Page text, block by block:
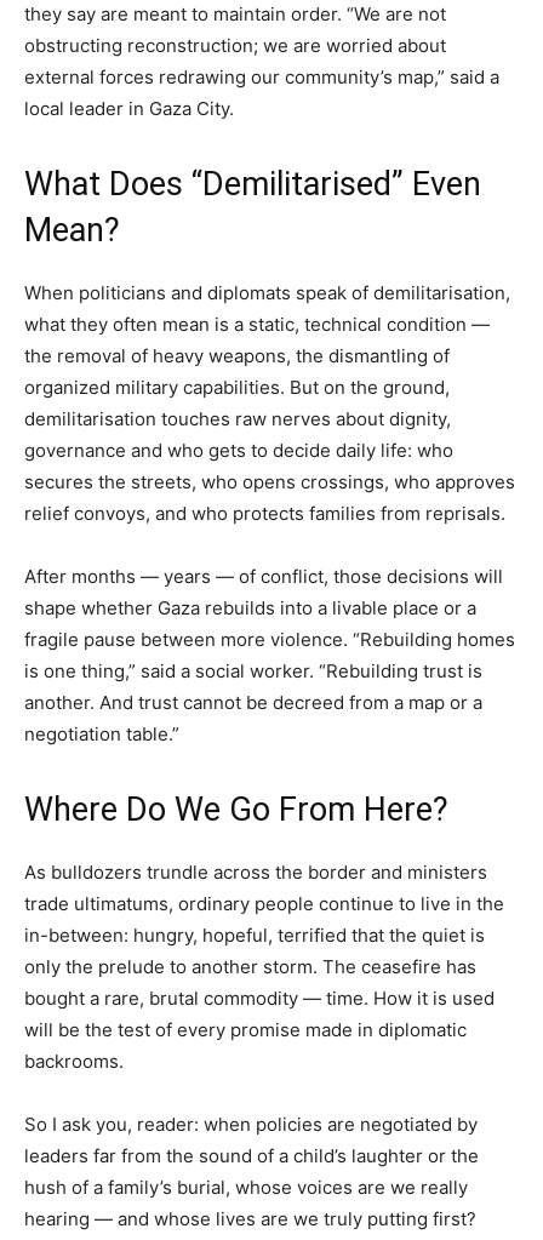
they say are meant to maintain order. “We are not
obstructing reconstruction; we are worried about
external forces redrawing our community’s map,” said a
local leader in Gaza City.
What Does “Demilitarised” Even
Mean?
When politicians and diplomats speak of demilitarisation,
what they often mean is a static, technical condition —
the removal of heavy weapons, the dismantling of
organized military capabilities. But on the ground,
demilitarisation touches raw nerves about dignity,
governance and who gets to decide daily life: who
secures the streets, who opens crossings, who approves
relief convoys, and who protects families from reprisals.
After months — years — of conflict, those decisions will
shape whether Gaza rebuilds into a livable place or a
fragile pause between more violence. “Rebuilding homes
is one thing,” said a social worker. “Rebuilding trust is
another. And trust cannot be decreed from a map or a
negotiation table.”
Where Do We Go From Here?
As bulldozers trundle across the border and ministers
trade ultimatums, ordinary people continue to live in the
in-between: hungry, hopeful, terrified that the quiet is
only the prelude to another storm. The ceasefire has
bought a rare, brutal commodity — time. How it is used
will be the test of every promise made in diplomatic
backrooms.
So I ask you, reader: when policies are negotiated by
leaders far from the sound of a child’s laughter or the
hush of a family’s burial, whose voices are we really
hearing — and whose lives are we truly putting first?